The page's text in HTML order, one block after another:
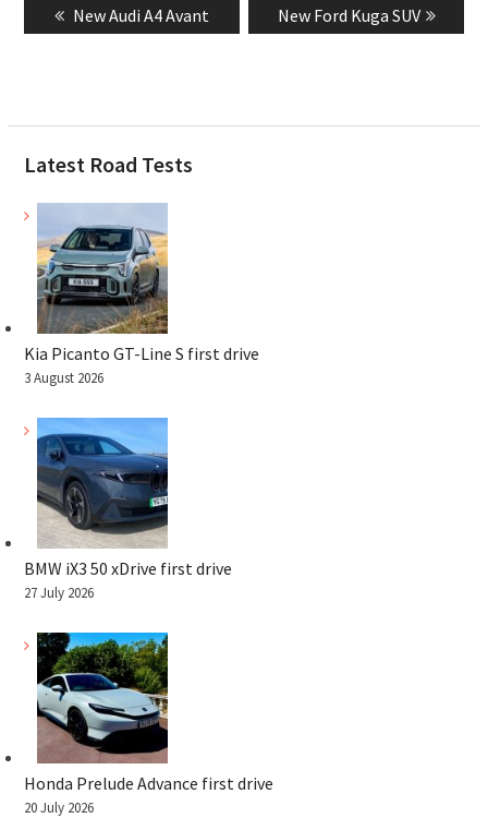
navigation
Previous
post:
New Audi A4 Avant
Next
post:
New Ford Kuga SUV
Latest Road Tests
Kia Picanto GT-Line S first drive
3 August 2026
BMW iX3 50 xDrive first drive
27 July 2026
Honda Prelude Advance first drive
20 July 2026